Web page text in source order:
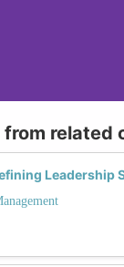
related
Leadership